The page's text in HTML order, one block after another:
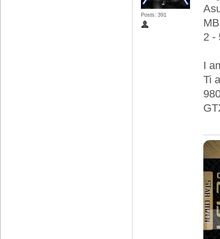
Posts: 391
MB
2 -
I
Ti